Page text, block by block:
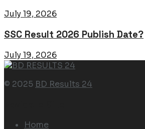
July 19, 2026
SSC Result 2026 Publish Date?
July 19, 2026
© 2025 BD Results 24
Home